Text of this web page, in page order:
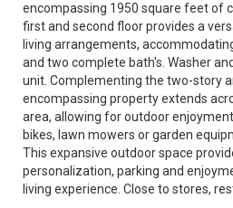
encompassing 1950 square feet of
first and second floor provides a
living arrangements,
and two complete bath's. Washer
unit. Complementing the two-story
encompassing property extends
area, allowing for outdoor
bikes, lawn mowers or garden
This expansive outdoor space
personalization, parking and
living experience. Close to stores,